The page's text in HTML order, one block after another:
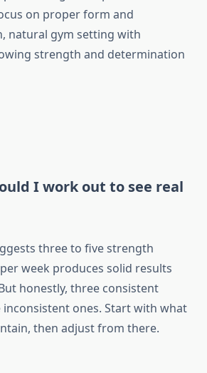
on proper form and
natural gym setting with
strength and determination
I work out to see real
three to five strength
week produces solid results
honestly, three consistent
inconsistent ones. Start with what
then adjust from there.